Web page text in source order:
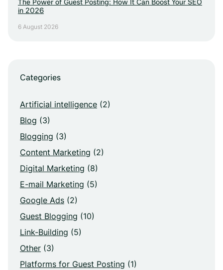
in 2026
6 August 2026
Categories
Artificial intelligence (2)
Blog (3)
Blogging (3)
Content Marketing (2)
Digital Marketing (8)
E-mail Marketing (5)
Google Ads (2)
Guest Blogging (10)
Link-Building (5)
Other (3)
Platforms for Guest Posting (1)